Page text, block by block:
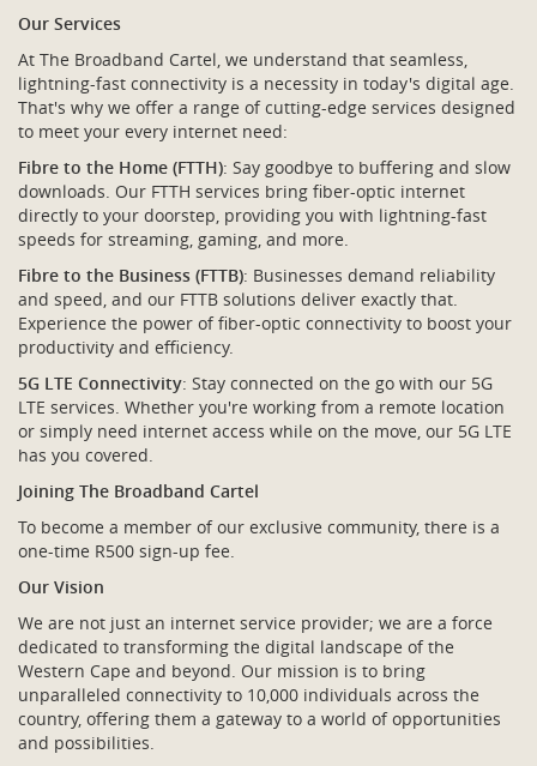
Our Services
At The Broadband Cartel, we understand that seamless,
lightning-fast connectivity is a necessity in today's digital age.
That's why we offer a range of cutting-edge services designed
to meet your every internet need:
Fibre to the Home (FTTH): Say goodbye to buffering and slow
downloads. Our FTTH services bring fiber-optic internet
directly to your doorstep, providing you with lightning-fast
speeds for streaming, gaming, and more.
Fibre to the Business (FTTB): Businesses demand reliability
and speed, and our FTTB solutions deliver exactly that.
Experience the power of fiber-optic connectivity to boost your
productivity and efficiency.
5G LTE Connectivity: Stay connected on the go with our 5G
LTE services. Whether you're working from a remote location
or simply need internet access while on the move, our 5G LTE
has you covered.
Joining The Broadband Cartel
To become a member of our exclusive community, there is a
one-time R500 sign-up fee.
Our Vision
We are not just an internet service provider; we are a force
dedicated to transforming the digital landscape of the
Western Cape and beyond. Our mission is to bring
unparalleled connectivity to 10,000 individuals across the
country, offering them a gateway to a world of opportunities
and possibilities.